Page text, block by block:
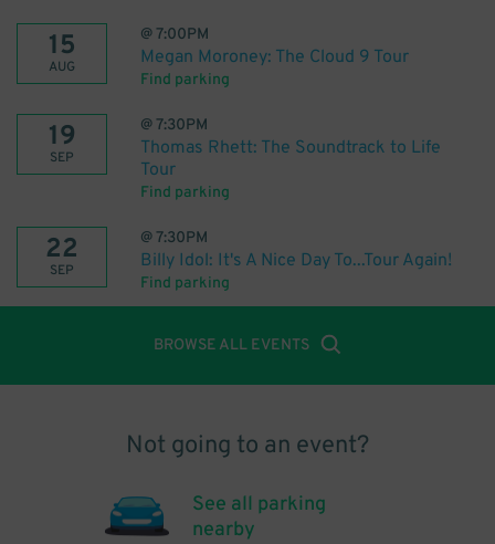
15
AUG
@7:00PM
Megan Moroney: The Cloud 9 Tour
Find parking
19
SEP
@7:30PM
Thomas Rhett: The Soundtrack to Life
Tour
Find parking
22
SEP
@7:30PM
Billy Idol: It's A Nice Day To...Tour Again!
Find parking
BROWSE ALL EVENTS
Not going to an event?
See all parking
nearby